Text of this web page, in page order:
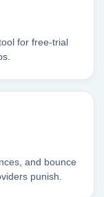
for free-trial
and bounce
punish.